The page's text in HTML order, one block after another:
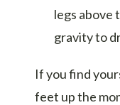
legs above
gravity to
If you find
feet up the